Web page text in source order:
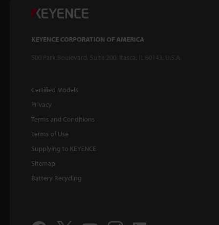
KEYENCE CORPORATION OF AMERICA
500 Park Boulevard, Suite 200, Itasca, IL 60143, U.S.A.
Certified Models
Privacy
Terms and Conditions
Terms of Use
Supplying to KEYENCE
Sitemap
Battery Recycling